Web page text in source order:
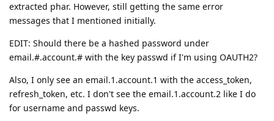
extracted phar. However, still getting the same error
messages that I mentioned initially.
EDIT: Should there be a hashed password under
email.#.account.# with the key passwd if I'm using OAUTH2?
Also, I only see an email.1.account.1 with the access_token,
refresh_token, etc. I don't see the email.1.account.2 like I do
for username and passwd keys.